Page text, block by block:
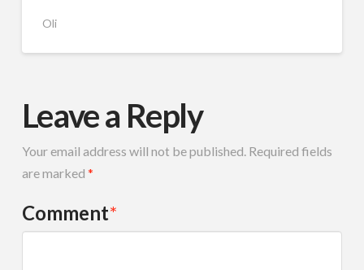
Oli
Leave a Reply
Your email address will not be published. Required fields
are marked *
Comment*